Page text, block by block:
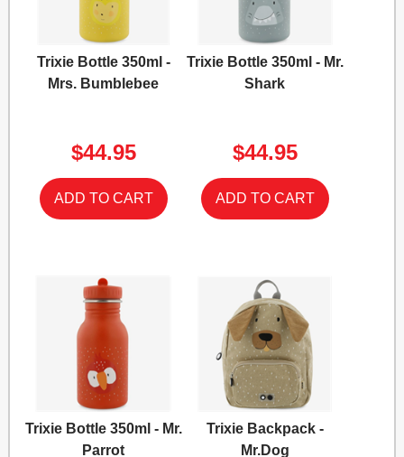
Trixie Bottle 350ml -
Mrs. Bumblebee
$44.95
Trixie Bottle 350ml - Mr.
Shark
$44.95
Trixie Bottle 350ml - Mr.
Parrot
Trixie Backpack -
Mr.Dog